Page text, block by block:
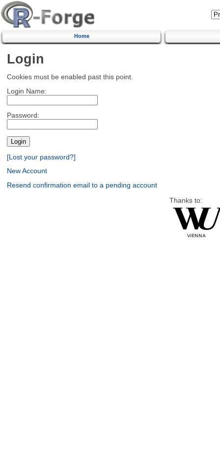
Home
Login
Cookies must be enabled past this point.
Login Name:
Password:
[Lost your password?]
New Account
Resend confirmation email to a pending account
Thanks to: